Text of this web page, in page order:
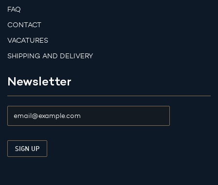
FAQ
CONTACT
VACATURES
SHIPPING AND DELIVERY
Newsletter